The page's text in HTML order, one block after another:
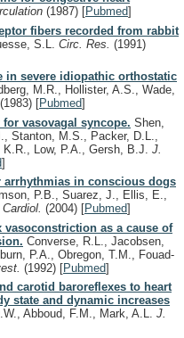
(1987) [Pubmed]
fibers recorded from rabbit
S.L. Circ. Res. (1991)
in severe idiopathic orthostatic
M.R., Hollister, A.S., Wade,
(1983) [Pubmed]
vasovagal syncope. Shen,
Stanton, M.S., Packer, D.L.,
Low, P.A., Gersh, B.J. J.
]
arrhythmias in conscious dogs
P.B., Suarez, J., Ellis, E.,
(2004) [Pubmed]
as a cause of
Converse, R.L., Jacobsen,
P.A., Obregon, T.M., Fouad-
(1992) [Pubmed]
carotid baroreflexes to heart
state and dynamic increases
Abboud, F.M., Mark, A.L. J.